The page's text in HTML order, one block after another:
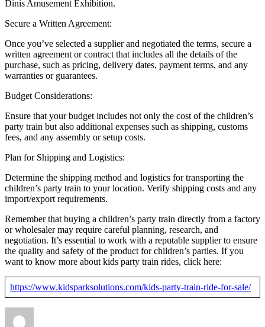
Dinis Amusement Exhibition.
Secure a Written Agreement:
Once you’ve selected a supplier and negotiated the terms, secure a
written agreement or contract that includes all the details of the
purchase, such as pricing, delivery dates, payment terms, and any
warranties or guarantees.
Budget Considerations:
Ensure that your budget includes not only the cost of the children’s
party train but also additional expenses such as shipping, customs
fees, and any assembly or setup costs.
Plan for Shipping and Logistics:
Determine the shipping method and logistics for transporting the
children’s party train to your location. Verify shipping costs and any
import/export requirements.
Remember that buying a children’s party train directly from a factory
or wholesaler may require careful planning, research, and
negotiation. It’s essential to work with a reputable supplier to ensure
the quality and safety of the product for children’s parties. If you
want to know more about kids party train rides, click here:
https://www.kidsparksolutions.com/kids-party-train-ride-for-sale/